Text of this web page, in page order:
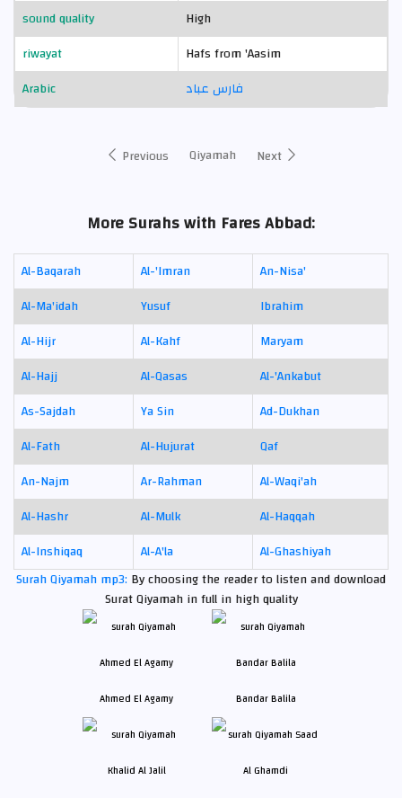
sound quality
High
riwayat
Hafs from 'Aasim
Arabic
فارس عباد
Previous Qiyamah Next
More Surahs with Fares Abbad:
Al-Baqarah Al-'Imran
An-Nisa'
Al-Ma'idah
Yusuf
Ibrahim
Al-Hijr
Al-Kahf
Maryam
Al-Hajj
Al-Qasas
Al-'Ankabut
As-Sajdah
Ya Sin
Ad-Dukhan
Al-Fath
Al-Hujurat
Qaf
An-Najm
Ar-Rahman
Al-Waqi'ah
Al-Hashr
Al-Mulk
Al-Haqqah
Al-Inshiqaq
Al-A'la
Al-Ghashiyah
Surah Qiyamah mp3: By choosing the reader to listen and download
Surat Qiyamah in full in high quality
Ahmed El Agamy Bandar Balila